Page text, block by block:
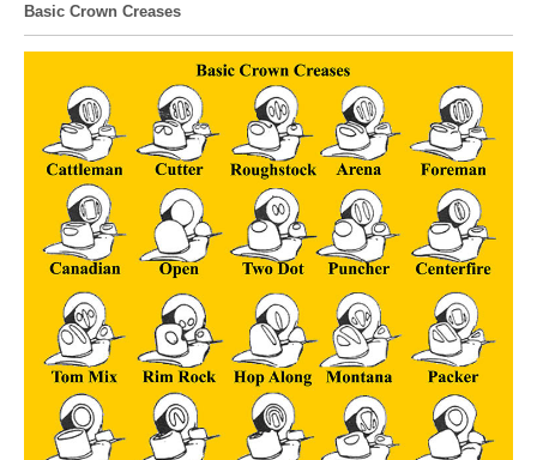
Basic Crown Creases